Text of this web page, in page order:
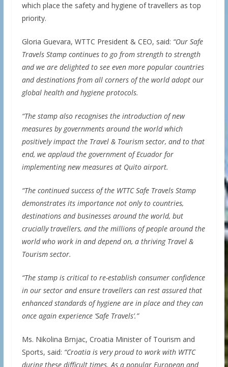
which place the safety and hygiene of travellers as top
priority.
Gloria Guevara, WTTC President & CEO, said: “Our Safe
Travels Stamp continues to go from strength to strength
and we are delighted to see even more popular countries
and destinations from all corners of the world adopt our
global health and hygiene protocols.
“The stamp also recognises the introduction of new
measures by governments around the world which
positively impact the Travel & Tourism sector, and to that
end, we applaud the government of Ecuador for
implementing new measures at Quito airport.
“The continued success of the WTTC Safe Travels Stamp
demonstrates its importance not only to countries,
destinations and businesses around the world, but
crucially travellers, and the millions of people around the
world who work in and depend on, a thriving Travel &
Tourism sector.
“The stamp is critical to re-establish consumer confidence
in our sector and ensure travellers can rest assured that
enhanced standards of hygiene are in place and they can
once again experience ‘Safe Travels’.”
Ms. Nikolina Brnjac, Croatia Minister of Tourism and
Sports, said: “Croatia is very proud to work with WTTC
during these difficult times. As a popular European and